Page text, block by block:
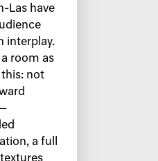
Las have
interplay.
room as
this: not
a full